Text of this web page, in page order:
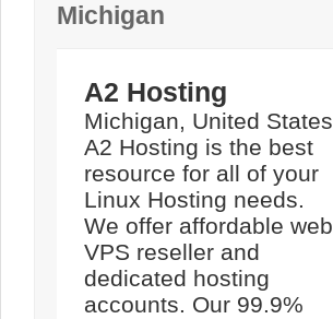
Michigan
A2 Hosting
Michigan, United States
A2 Hosting is the best
resource for all of your
Linux Hosting needs.
We offer affordable web
VPS reseller and
dedicated hosting
accounts. Our 99.9%